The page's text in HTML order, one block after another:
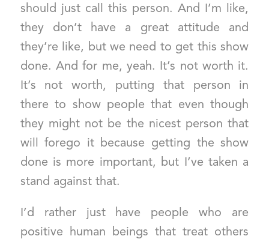
should just call this person. And I’m like,
they don’t have a great attitude and
they’re like, but we need to get this show
done. And for me, yeah. It’s not worth it.
It’s not worth, putting that person in
there to show people that even though
they might not be the nicest person that
will forego it because getting the show
done is more important, but I’ve taken a
stand against that.
I’d rather just have people who are
positive human beings that treat others